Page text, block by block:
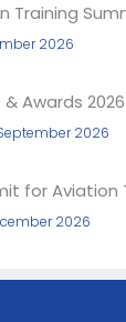
Training
2026
Awards 2026
2026
for Aviation
2026